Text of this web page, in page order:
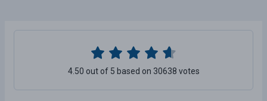
4.50 out of 5 based on 30638 votes